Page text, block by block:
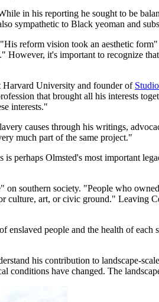
in his reporting he sought to be
sympathetic to Black yeoman and
reform vision took an aesthetic
it's important to recognize
Harvard University and founder of
that brought all his interests
interests."
causes through his writings,
much part of the same project."
perhaps Olmsted's most important
southern society. "People who
culture, art, or civic ground." Leaving
people and the health of
his contribution to landscape-
have changed. The